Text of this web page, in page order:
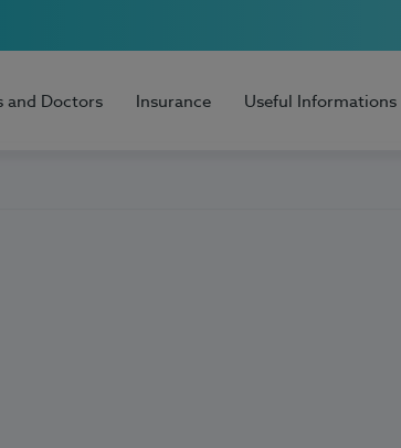
and Doctors Insurance Useful Informations